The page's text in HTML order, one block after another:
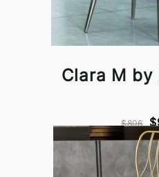
Clara M by
$806